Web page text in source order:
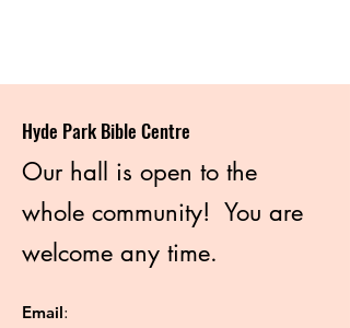
Hyde Park Bible Centre
Our hall is open to the
whole community! You are
welcome any time.
Email: